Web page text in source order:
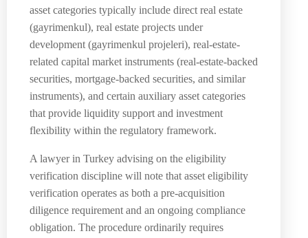
asset categories typically include direct real estate
(gayrimenkul), real estate projects under
development (gayrimenkul projeleri), real-estate-
related capital market instruments (real-estate-backed
securities, mortgage-backed securities, and similar
instruments), and certain auxiliary asset categories
that provide liquidity support and investment
flexibility within the regulatory framework.
A lawyer in Turkey advising on the eligibility
verification discipline will note that asset eligibility
verification operates as both a pre-acquisition
diligence requirement and an ongoing compliance
obligation. The procedure ordinarily requires